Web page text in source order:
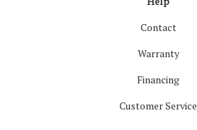
Contact
Warranty
Financing
Customer Service